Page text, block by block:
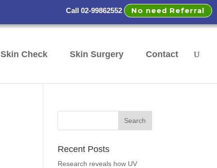
Call 02-99862552 No need Referral
Skin Check Skin Surgery Contact
Recent Posts
Research reveals how UV